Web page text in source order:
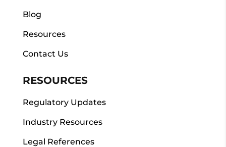
Blog
Resources
Contact Us
RESOURCES
Regulatory Updates
Industry Resources
Legal References